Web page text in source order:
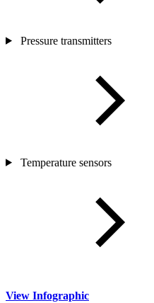
Pressure transmitters
Temperature sensors
View Infographic